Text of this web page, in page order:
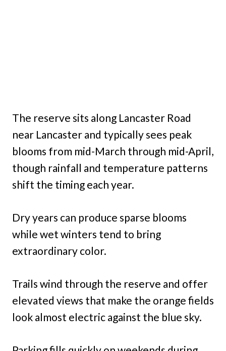
The reserve sits along Lancaster Road
near Lancaster and typically sees peak
blooms from mid-March through mid-April,
though rainfall and temperature patterns
shift the timing each year.
Dry years can produce sparse blooms
while wet winters tend to bring
extraordinary color.
Trails wind through the reserve and offer
elevated views that make the orange fields
look almost electric against the blue sky.